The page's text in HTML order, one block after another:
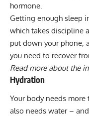
hormone.
Getting enough sleep
which takes discipline
put down your phone,
you need to recover
Read more about the
Hydration
Your body needs
also needs water –